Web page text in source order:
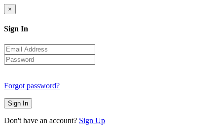
×
Sign In
Forgot password?
Sign In
Don't have an account? Sign Up